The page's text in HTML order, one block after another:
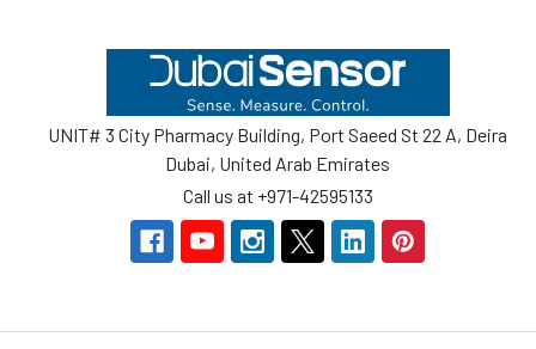
UNIT# 3 City Pharmacy Building, Port Saeed St 22 A, Deira
Dubai, United Arab Emirates
Call us at +971-42595133